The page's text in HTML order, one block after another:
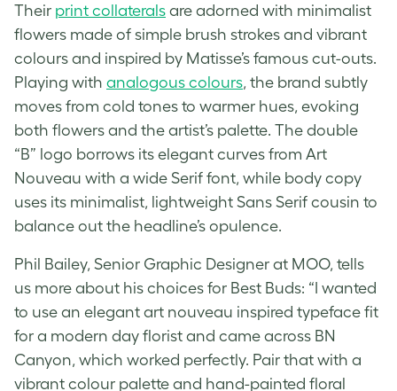
Their print collaterals are adorned with minimalist
flowers made of simple brush strokes and vibrant
colours and inspired by Matisse’s famous cut-outs.
Playing with analogous colours, the brand subtly
moves from cold tones to warmer hues, evoking
both flowers and the artist’s palette. The double
“B” logo borrows its elegant curves from Art
Nouveau with a wide Serif font, while body copy
uses its minimalist, lightweight Sans Serif cousin to
balance out the headline’s opulence.
Phil Bailey, Senior Graphic Designer at MOO, tells
us more about his choices for Best Buds: “I wanted
to use an elegant art nouveau inspired typeface fit
for a modern day florist and came across BN
Canyon, which worked perfectly. Pair that with a
vibrant colour palette and hand-painted floral